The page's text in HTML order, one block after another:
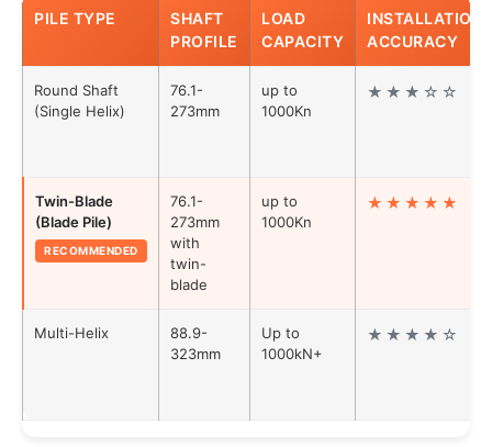
industry, read our guide to screw piling
in the Australian construction market.
PILE TYPE
SHAFT
PROFILE
LOAD
CAPACITY
INSTALLATION
ACCURACY
Round Shaft
(Single Helix)
76.1-
273mm
up to
1000Kn
★★★☆☆
Twin-Blade
(Blade Pile)
RECOMMENDED
76.1-
273mm
with
twin-
blade
up to
1000Kn
★★★★★
Multi-Helix
88.9-
323mm
Up to
1000kN+
★★★★☆